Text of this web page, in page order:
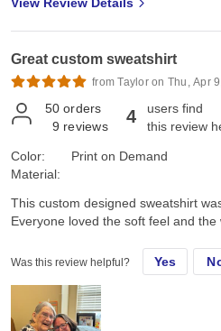
me was that my Family loved them
Marine's "OUTSTANDING!" High
Marine approved!!
Great custom sweatshirt
from Taylor on Thu, Apr
50 orders
9 reviews 4
users find
this review
Color:
Material:
Print on Demand
This custom designed sweatshirt
Everyone loved the soft feel and the
Was this review helpful? Yes